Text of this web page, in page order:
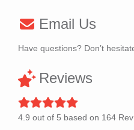
Email Us
Have questions? Don’t
Reviews
4.9 out of 5 based on 164